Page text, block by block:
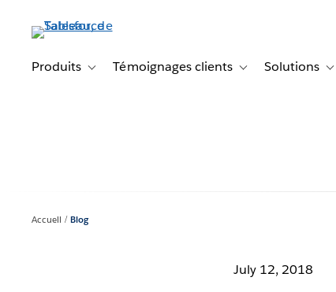
principalProduits Toggle sub-navigation for Produits
Témoignages clients Toggle sub-
Solutions
Accueil Blog
July 12, 2018